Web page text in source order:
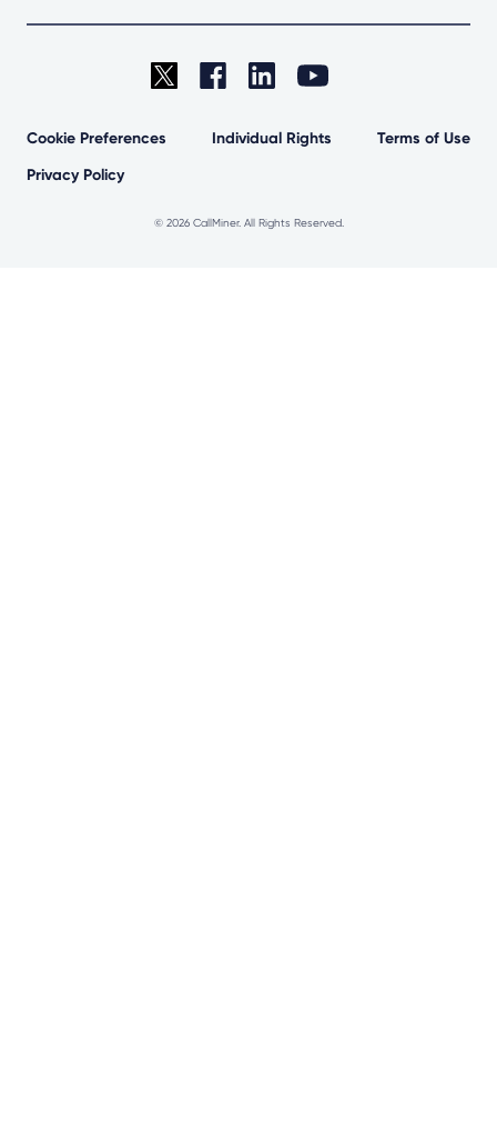
Cookie Preferences Individual Rights
Terms of Use
Privacy Policy
© 2026 CallMiner. All Rights Reserved.